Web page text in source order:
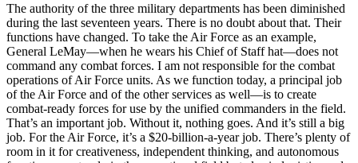
The authority of the three military departments has been diminished
during the last seventeen years. There is no doubt about that. Their
functions have changed. To take the Air Force as an example,
General LeMay—when he wears his Chief of Staff hat—does not
command any combat forces. I am not responsible for the combat
operations of Air Force units. As we function today, a principal job
of the Air Force and of the other services as well—is to create
combat-ready forces for use by the unified commanders in the field.
That’s an important job. Without it, nothing goes. And it’s still a big
job. For the Air Force, it’s a $20-billion-a-year job. There’s plenty of
room in it for creativeness, independent thinking, and autono­mous